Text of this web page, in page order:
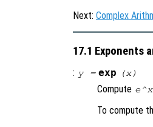
Next: Complex
17.1 Exponents
: y= exp (x)
Compute e^x
To compute